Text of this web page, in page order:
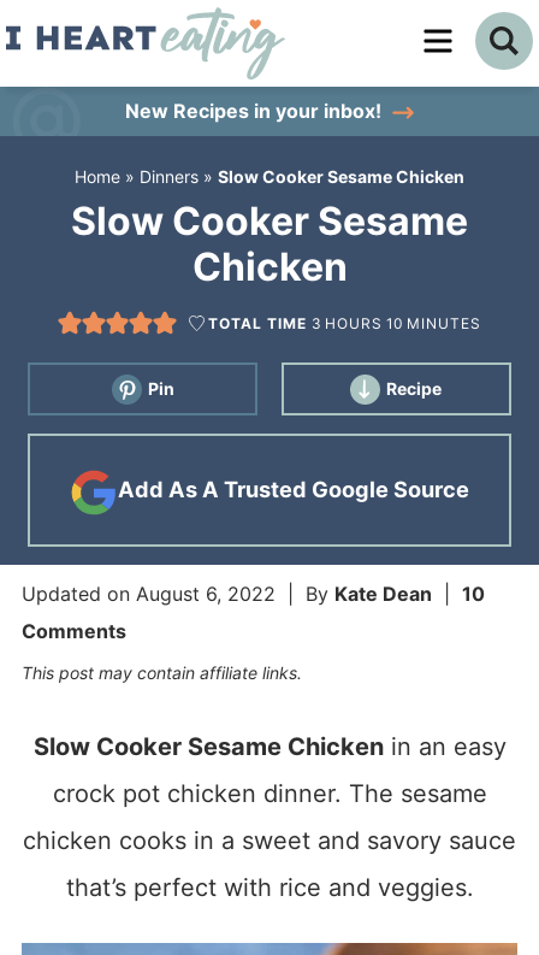
Skip
content
primary
sidebar
New Recipes in your inbox!
Home » Dinners » Slow Cooker Sesame Chicken
Slow Cooker Sesame
Chicken
TOTAL TIME 3 HOURS 10 MINUTES
Pin Recipe
Add As A Trusted Google Source
Updated on August 6, 2022 | By Kate Dean
10
Comments
This post may contain affiliate links.
Slow Cooker Sesame Chickenin an easy
crock pot chicken dinner. The sesame
chicken cooks in a sweet and savory sauce
that’s perfect with rice and veggies.